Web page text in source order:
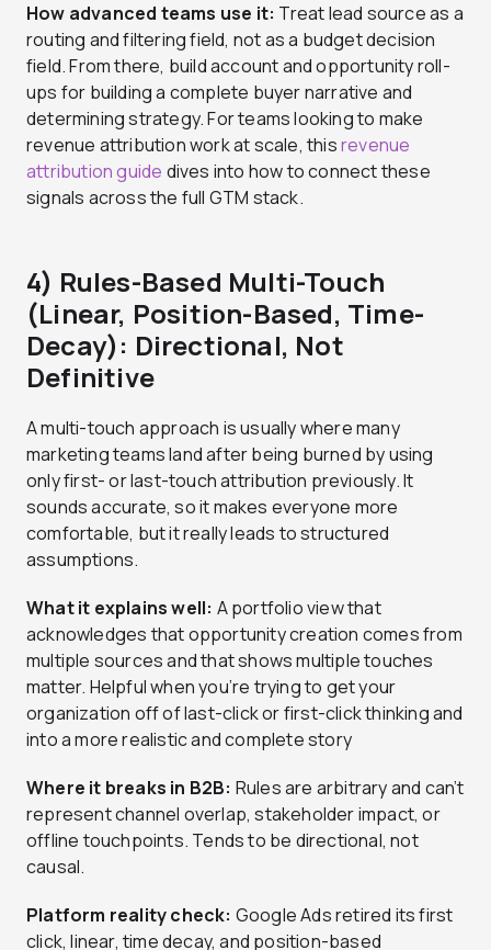
How advanced teams use it: Treat lead source as a
routing and filtering field, not as a budget decision
field. From there, build account and opportunity roll-
ups for building a complete buyer narrative and
determining strategy. For teams looking to make
revenue attribution work at scale, thisrevenue
attribution guide dives into how to connect these
signals across the full GTM stack.
4) Rules-Based Multi-Touch
(Linear, Position-Based, Time-
Decay): Directional, Not
Definitive
A multi-touch approach is usually where many
marketing teams land after being burned by using
only first- or last-touch attribution previously. It
sounds accurate, so it makes everyone more
comfortable, but it really leads to structured
assumptions.
What it explains well: A portfolio view that
acknowledges that opportunity creation comes from
multiple sources and that shows multiple touches
matter. Helpful when you’re trying to get your
organization off of last-click or first-click thinking and
into a more realistic and complete story
Where it breaks in B2B: Rules are arbitrary and can’t
represent channel overlap, stakeholder impact, or
offline touchpoints. Tends to be directional, not
causal.
Platform reality check: Google Ads retired its first
click, linear, time decay, and position-based